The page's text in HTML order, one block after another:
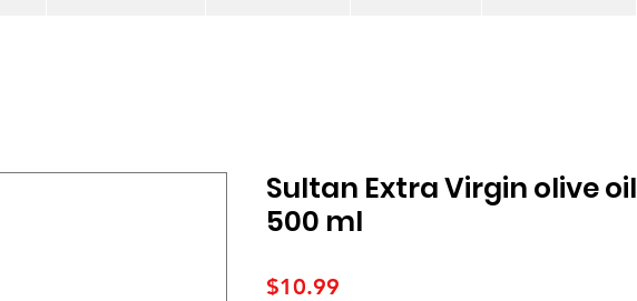
Sultan Extra Virgin olive oil
500 ml
$10.99